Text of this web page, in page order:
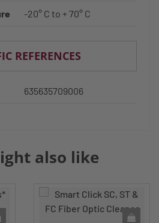
-20° C to + 70° C
REFERENCES
635635709006
also like